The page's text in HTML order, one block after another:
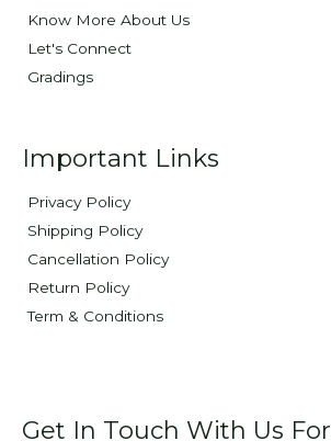
Know More About Us
Let's Connect
Gradings
Important Links
Privacy Policy
Shipping Policy
Cancellation Policy
Return Policy
Term & Conditions
Get In Touch With Us For